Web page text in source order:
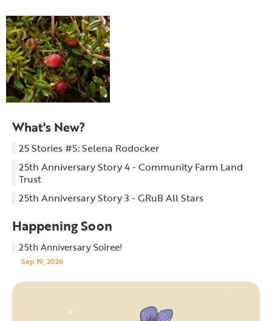
What's New?
25 Stories #5: Selena Rodocker
25th Anniversary Story 4 - Community Farm Land
Trust
25th Anniversary Story 3 - GRuB All Stars
Happening Soon
25th Anniversary Soiree!
Sep 19, 2026